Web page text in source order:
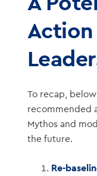
Action
To recap,
recommended
Mythos and
the future.
Re-